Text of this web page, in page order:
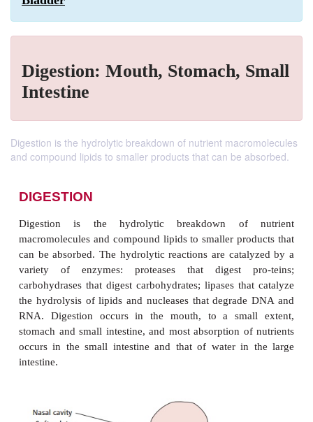
Digestion: Mouth, Stomach, Small
Intestine
Digestion is the hydrolytic breakdown of nutrient macromolecules
and compound lipids to smaller products that can be absorbed.
Digestion is the hydrolytic breakdown